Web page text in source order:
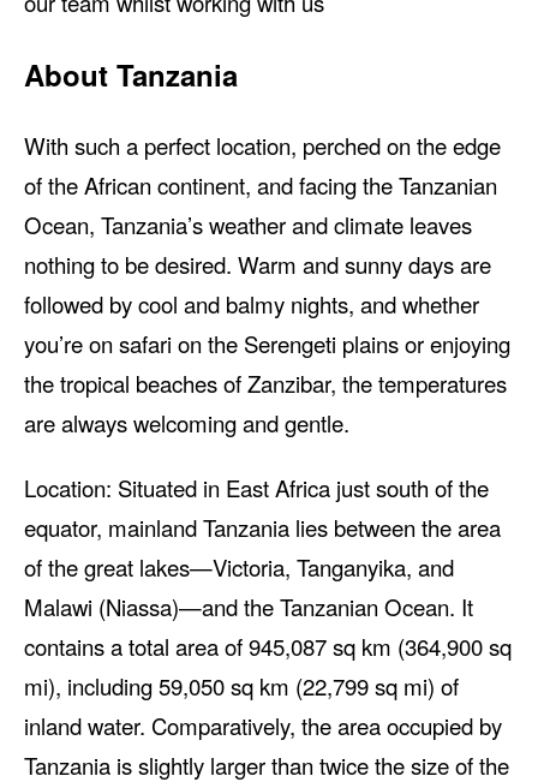
About Tanzania
With such a perfect location, perched on the edge
of the African continent, and facing the Tanzanian
Ocean, Tanzania’s weather and climate leaves
nothing to be desired. Warm and sunny days are
followed by cool and balmy nights, and whether
you’re on safari on the Serengeti plains or enjoying
the tropical beaches of Zanzibar, the temperatures
are always welcoming and gentle.
Location: Situated in East Africa just south of the
equator, mainland Tanzania lies between the area
of the great lakes—Victoria, Tanganyika, and
Malawi (Niassa)—and the Tanzanian Ocean. It
contains a total area of 945,087 sq km (364,900 sq
mi), including 59,050 sq km (22,799 sq mi) of
inland water. Comparatively, the area occupied by
Tanzania is slightly larger than twice the size of the